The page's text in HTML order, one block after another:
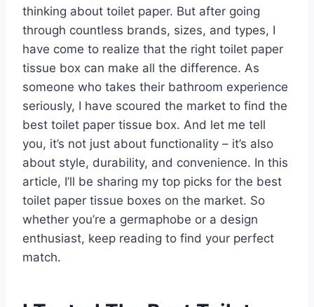
thinking about toilet paper. But after going
through countless brands, sizes, and types, I
have come to realize that the right toilet paper
tissue box can make all the difference. As
someone who takes their bathroom experience
seriously, I have scoured the market to find the
best toilet paper tissue box. And let me tell
you, it’s not just about functionality – it’s also
about style, durability, and convenience. In this
article, I’ll be sharing my top picks for the best
toilet paper tissue boxes on the market. So
whether you’re a germaphobe or a design
enthusiast, keep reading to find your perfect
match.